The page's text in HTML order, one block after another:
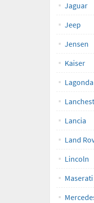
Jaguar
Jeep
Jensen
Kaiser
Lagonda
Lancia
Land
Lincoln
Maserati